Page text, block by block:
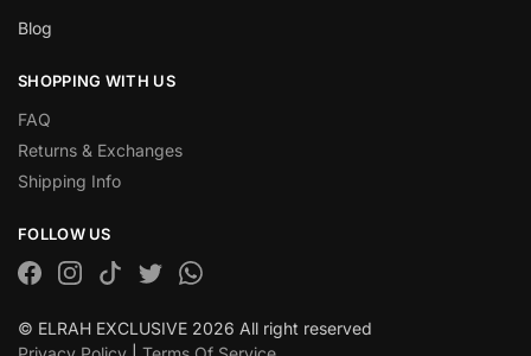
Blog
SHOPPING WITH US
FAQ
Returns & Exchanges
Shipping Info
FOLLOW US
© ELRAH EXCLUSIVE 2026 All right reserved